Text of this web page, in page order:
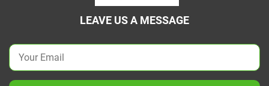
LEAVE US A MESSAGE